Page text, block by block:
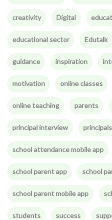
creativity Digital
educational sector Edutalk
guidance inspiration
motivation online classes
online teaching parents
principal interview principals
school attendance mobile app
school parent app school
school parent mobile app
students success